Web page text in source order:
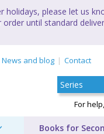
holidays, please let us
until standard
News and blog Contact
For
Books for